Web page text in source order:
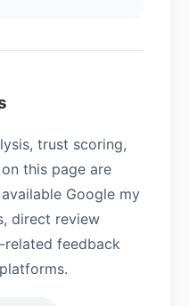
trust scoring,
this page are
Google my
direct review
related feedback